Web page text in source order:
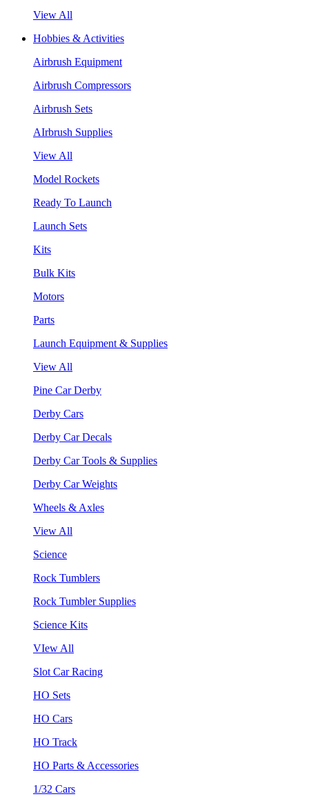
View All
Hobbies & Activities
Airbrush Equipment
Airbrush Compressors
Airbrush Sets
AIrbrush Supplies
View All
Model Rockets
Ready To Launch
Launch Sets
Kits
Bulk Kits
Motors
Parts
Launch Equipment & Supplies
View All
Pine Car Derby
Derby Cars
Derby Car Decals
Derby Car Tools & Supplies
Derby Car Weights
Wheels & Axles
View All
Science
Rock Tumblers
Rock Tumbler Supplies
Science Kits
VIew All
Slot Car Racing
HO Sets
HO Cars
HO Track
HO Parts & Accessories
1/32 Cars